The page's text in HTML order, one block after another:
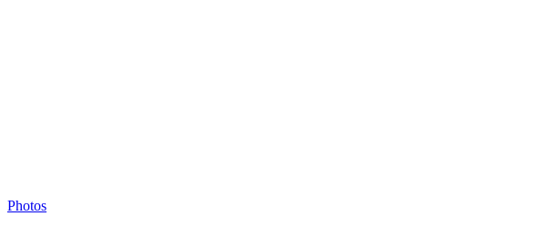
Photos